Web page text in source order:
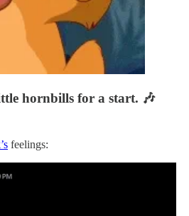
hornbills for a start. 🎶
feelings: